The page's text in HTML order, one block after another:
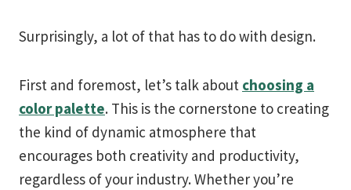
Surprisingly, a lot of that has to do with design.
First and foremost, let’s talk about choosing a
color palette. This is the cornerstone to creating
the kind of dynamic atmosphere that
encourages both creativity and productivity,
regardless of your industry. Whether you’re